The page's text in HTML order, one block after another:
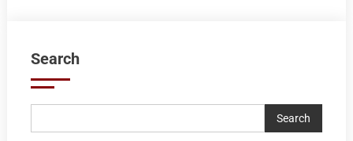
Search
Search